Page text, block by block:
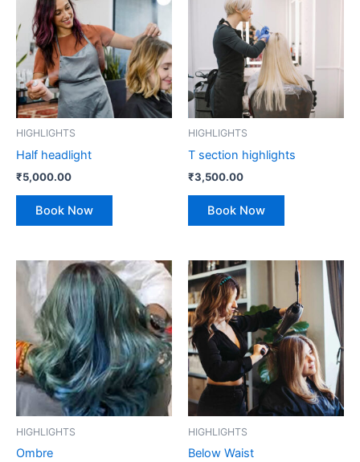
HIGHLIGHTS
Half headlight
₹5,000.00
Book Now
HIGHLIGHTS
T section highlights
₹3,500.00
Book Now
HIGHLIGHTS
Ombre
HIGHLIGHTS
Below Waist